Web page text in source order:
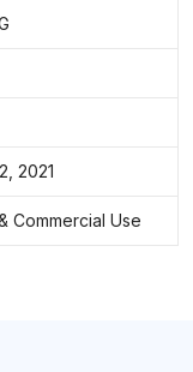
2021
Commercial Use